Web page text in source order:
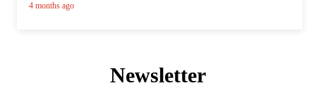
4 months ago
Newsletter